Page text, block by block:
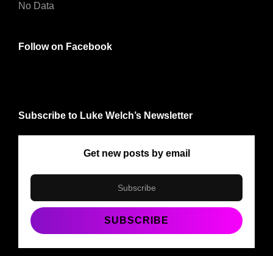
No Data
Follow on Facebook
Subscribe to Luke Welch’s Newsletter
Get new posts by email